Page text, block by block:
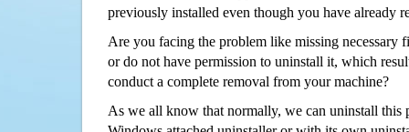
previously installed even though you have already
Are you facing the problem like missing necessary
or do not have permission to uninstall it, which
conduct a complete removal from your machine?
As we all know that normally, we can uninstall this